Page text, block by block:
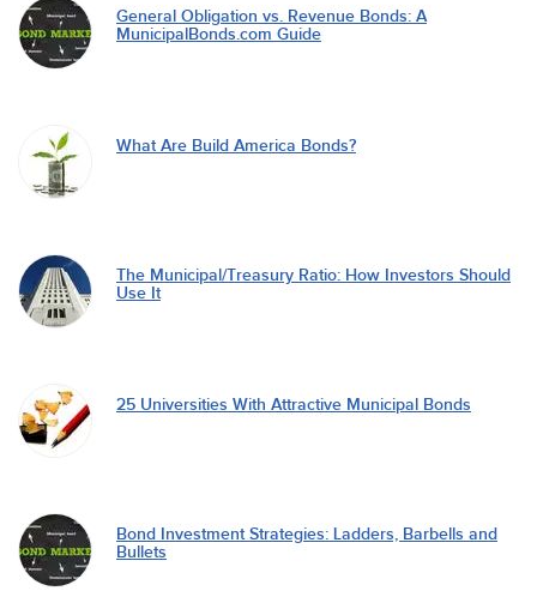
General Obligation vs. Revenue Bonds: A
MunicipalBonds.com Guide
What Are Build America Bonds?
The Municipal/Treasury Ratio: How Investors Should
Use It
25 Universities With Attractive Municipal Bonds
Bond Investment Strategies: Ladders, Barbells and
Bullets